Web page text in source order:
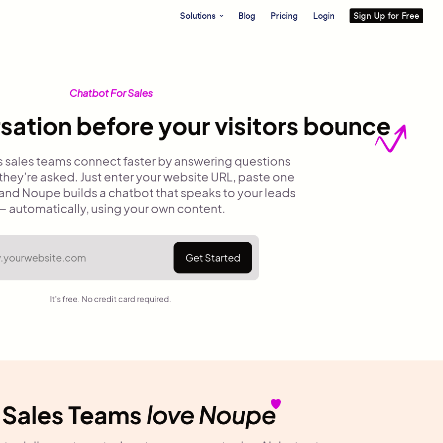
Solutions Blog Pricing Login Sign Up for Free
Chatbot For Sales
before your visitors bounce
sales teams connect faster by answering questions
asked. Just enter your website URL, paste one
Noupe builds a chatbot that speaks to your leads
automatically, using your own content.
Get Started
It's free. No credit card required.
Teams love Noupe